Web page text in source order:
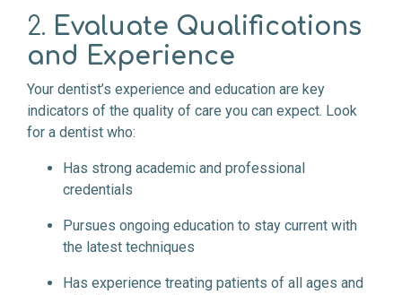
2. Evaluate Qualifications
and Experience
Your dentist’s experience and education are key
indicators of the quality of care you can expect. Look
for a dentist who:
Has strong academic and professional
credentials
Pursues ongoing education to stay current with
the latest techniques
Has experience treating patients of all ages and